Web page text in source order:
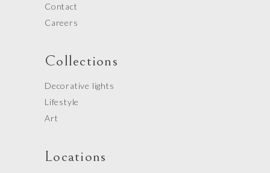
Contact
Careers
Collections
Decorative lights
Lifestyle
Art
Locations